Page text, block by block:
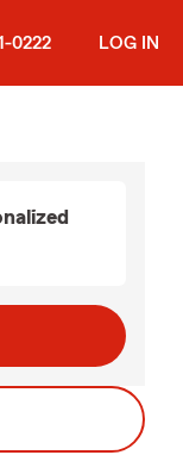
0222 LOG IN